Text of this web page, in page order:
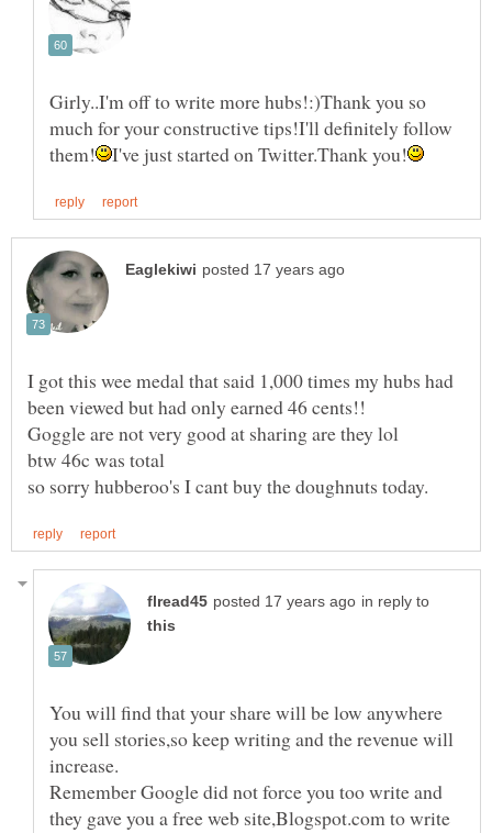
Girly..I'm off to write more hubs!:)Thank you so
much for your constructive tips!I'll definitely follow
I got this wee medal that said 1,000 times my hubs had
in reply to
You will find that your share will be low anywhere
you sell stories,so keep writing and the revenue will
Remember Google did not force you too write and
they gave you a free web site,Blogspot.com to write